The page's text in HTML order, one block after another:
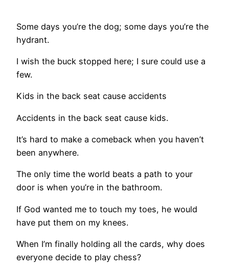
Some days you’re the dog; some days you’re the
hydrant.
I wish the buck stopped here; I sure could use a
few.
Kids in the back seat cause accidents
Accidents in the back seat cause kids.
It’s hard to make a comeback when you haven’t
been anywhere.
The only time the world beats a path to your
door is when you’re in the bathroom.
If God wanted me to touch my toes, he would
have put them on my knees.
When I’m finally holding all the cards, why does
everyone decide to play chess?